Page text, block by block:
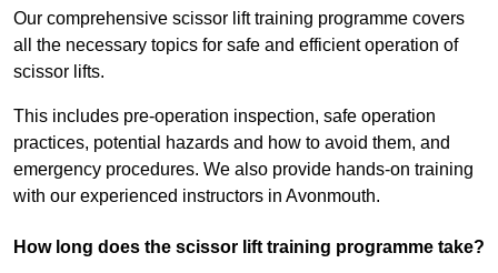
Our comprehensive scissor lift training programme covers
all the necessary topics for safe and efficient operation of
scissor lifts.
This includes pre-operation inspection, safe operation
practices, potential hazards and how to avoid them, and
emergency procedures. We also provide hands-on training
with our experienced instructors in Avonmouth.
How long does the scissor lift training programme take?